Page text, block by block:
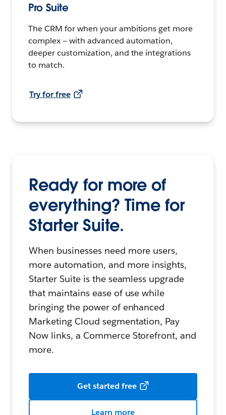
Pro Suite
The CRM for when your ambitions get more
complex — with advanced automation,
deeper customization, and the integrations
to match.
Try for free
Ready for more of
everything? Time for
Starter Suite.
When businesses need more users,
more automation, and more insights,
Starter Suite is the seamless upgrade
that maintains ease of use while
bringing the power of enhanced
Marketing Cloud segmentation, Pay
Now links, a Commerce Storefront, and
more.
Get started free
Learn more